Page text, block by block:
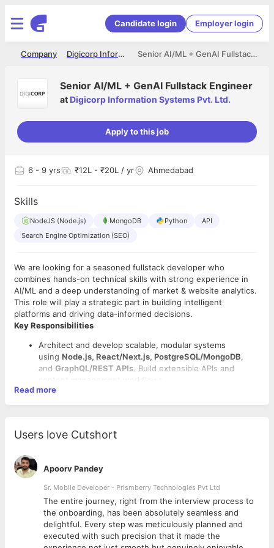
Candidate login Employer login
Senior AI/ML + GenAI Fullstack Engineer
Digicorp Information Systems Pvt. Ltd.
Company
Senior AI/ML + GenAI Fullstack Engineer
at Digicorp Information Systems Pvt. Ltd.
Apply to this job
6 - 9 yrs ₹12L - ₹20L / yr Ahmedabad
Skills
NodeJS (Node.js) MongoDB Python
API
Search Engine Optimization (SEO)
We are looking for a seasoned fullstack developer who
combines hands-on technical skills with strong experience in
AI/ML and a deep understanding of market & website analytics.
This role will play a strategic part in building intelligent
platforms and driving data-informed decisions.
Key Responsibilities
Architect and develop scalable, modular systems
using Node.js, React/Next.js, PostgreSQL/MongoDB,
and GraphQL/REST APIs. Build extensible APIs and
content management workflows.
Use
like automated FAQ generation, AI visibility scoring, and
Implement and analyze data from tools like Google
marketing and product teams
Collaborate with designers, data engineers, and product
managers to align tech with business strategy
Own product performance and conversion metrics with
regular audits and improvements
Evaluate user behavior, funnels, and attribution to
improve product and marketing decisions
Required Skills
Strong fullstack capabilities (JavaScript, Node.js,
React/Angular, APIs, databases)
Solid understanding and practical experience in AI/ML
frameworks (e.g., Python, TensorFlow, Hugging Face,
OpenAI API, Langchain)
Read more
Users love Cutshort
Apoorv Pandey
Sr. Mobile Developer - Prismberry Technologies Pvt Ltd
The entire journey, right from the interview process to
the onboarding, has been absolutely seamless and
delightful. Every step was meticulously planned and
executed with such precision that it made the